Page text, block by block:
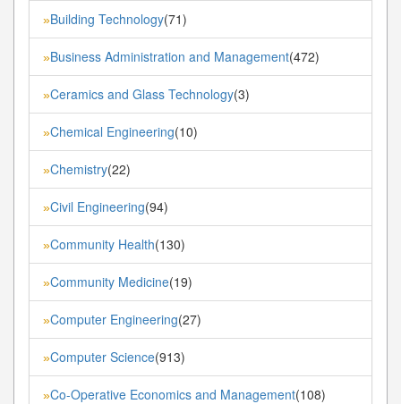
»Building Technology(71)
»Business Administration and Management(472)
»Ceramics and Glass Technology(3)
»Chemical Engineering(10)
»Chemistry(22)
»Civil Engineering(94)
»Community Health(130)
»Community Medicine(19)
»Computer Engineering(27)
»Computer Science(913)
»Co-Operative Economics and Management(108)